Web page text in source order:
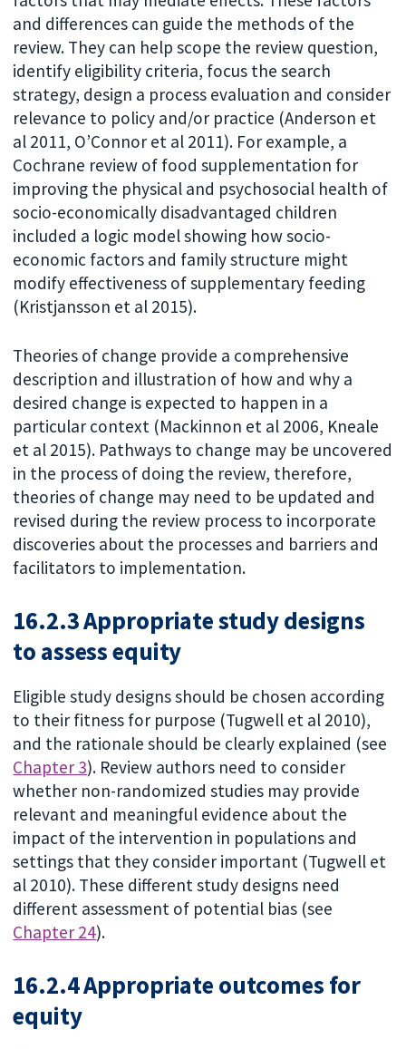
and differences can guide the methods of the
review. They can help scope the review question,
identify eligibility criteria, focus the search
strategy, design a process evaluation and consider
relevance to policy and/or practice (Anderson et
al 2011, O’Connor et al 2011). For example, a
Cochrane review of food supplementation for
improving the physical and psychosocial health of
socio-economically disadvantaged children
included a logic model showing how socio-
economic factors and family structure might
modify effectiveness of supplementary feeding
(Kristjansson et al 2015).
Theories of change provide a comprehensive
description and illustration of how and why a
desired change is expected to happen in a
particular context (Mackinnon et al 2006, Kneale
et al 2015). Pathways to change may be uncovered
in the process of doing the review, therefore,
theories of change may need to be updated and
revised during the review process to incorporate
discoveries about the processes and barriers and
facilitators to implementation.
16.2.3 Appropriate study designs
to assess equity
Eligible study designs should be chosen according
to their fitness for purpose (Tugwell et al 2010),
and the rationale should be clearly explained (see
Chapter 3). Review authors need to consider
whether non-randomized studies may provide
relevant and meaningful evidence about the
impact of the intervention in populations and
settings that they consider important (Tugwell et
al 2010). These different study designs need
different assessment of potential bias (see
Chapter 24).
16.2.4 Appropriate outcomes for
equity